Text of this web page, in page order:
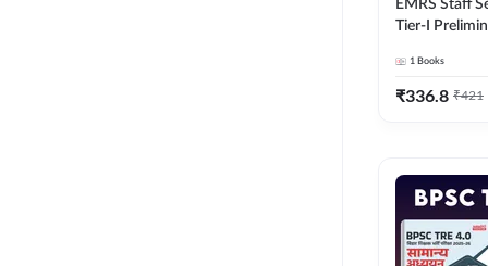
EMRS Staff
Tier-I
Edition) Book
(Validity 12
1 Books
₹336.8 ₹421